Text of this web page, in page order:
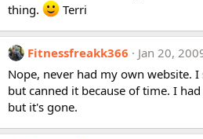
thing.
Terri
Fitnessfreakk366
Jan 20,
Nope, never had my own website.
but canned it because of time. I
but it's gone.